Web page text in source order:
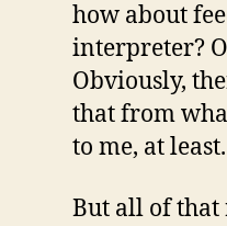
how about
interpreter?
Obviously,
that from
to me, at least.
But all of that